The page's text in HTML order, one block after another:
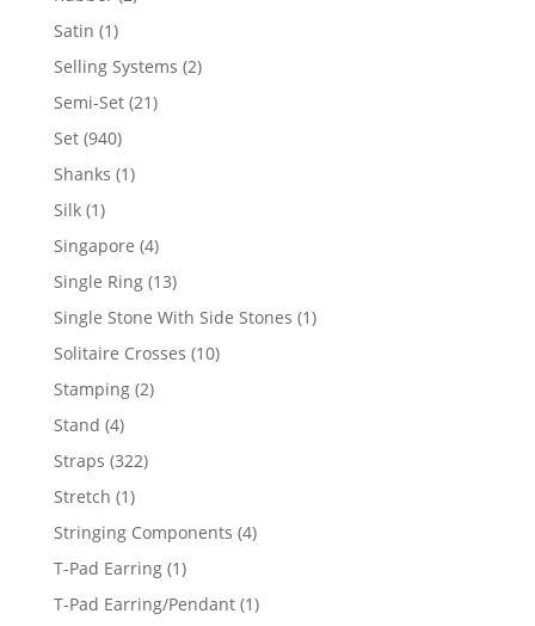
Satin 11
product
Selling Systems 22
Semi-Set 2121
Set 940940
products
Shanks 11
Silk 11
product
Singapore 44
products
Single Ring 1313
products
Single Stone With Side Stones 11
Solitaire Crosses 1010
Stamping 22
Stand 44
products
Straps 322322
Stretch 11
product
Stringing Components 44
T-Pad Earring 11
product
T-Pad Earring/Pendant 11